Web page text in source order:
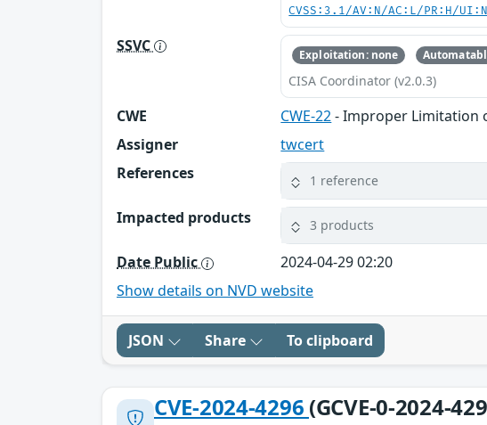
CVSS:3.1/AV:N/AC:L/PR:H/
SSVC Exploitation: none
CISA Coordinator (v2.0.3)
CWE CWE-22- Improper Limitation
Assigner
twcert
References
1 reference
Impacted products 3 products
Date Public
2024-04-29 02:20
Show details on NVD website
JSON Share To clipboard
CVE-2024-4296 (GCVE-0-2024-